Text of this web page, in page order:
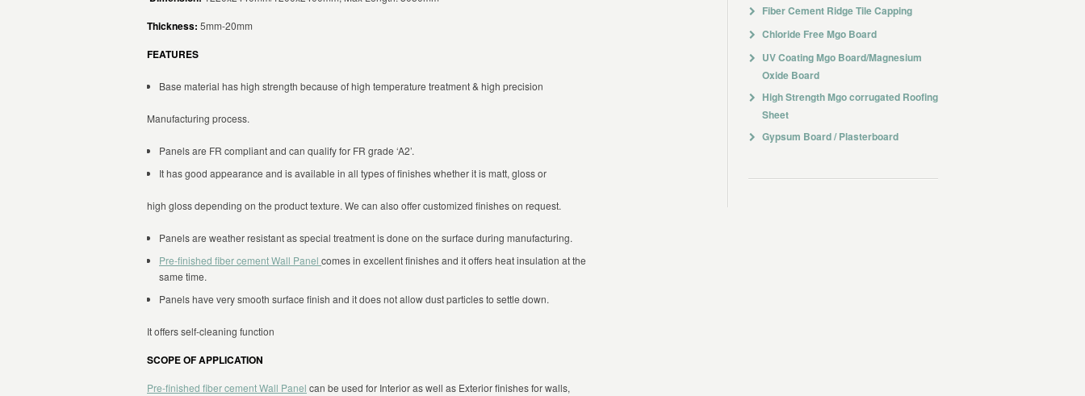
Thickness: 5mm-20mm
FEATURES
Base material has high strength because of high temperature treatment & high precision
Manufacturing process.
Panels are FR compliant and can qualify for FR grade ‘A2’.
It has good appearance and is available in all types of finishes whether it is matt, gloss or
high gloss depending on the product texture. We can also offer customized finishes on request.
Panels are weather resistant as special treatment is done on the surface during manufacturing.
Pre-finished fiber cement Wall Panel comes in excellent finishes and it offers heat insulation at the
same time.
Panels have very smooth surface finish and it does not allow dust particles to settle down.
It offers self-cleaning function
SCOPE OF APPLICATION
Pre-finished fiber cement Wall Panel can be used for Interior as well as Exterior finishes for walls,
Fiber Cement Ridge Tile Capping
Chloride Free Mgo Board
UV Coating Mgo Board/Magnesium
Oxide Board
High Strength Mgo corrugated Roofing
Sheet
Gypsum Board / Plasterboard